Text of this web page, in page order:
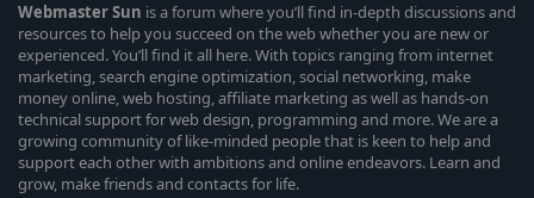
WebmasterSun is a forum where you’ll find in-depth discussions and
resources to help you succeed on the web whether you are new or
experienced. You’ll find it all here. With topics ranging from internet
marketing, search engine optimization, social networking, make
money online, web hosting, affiliate marketing as well as hands-on
technical support for web design, programming and more. We are a
growing community of like-minded people that is keen to help and
support each other with ambitions and online endeavors. Learn and
grow, make friends and contacts for life.